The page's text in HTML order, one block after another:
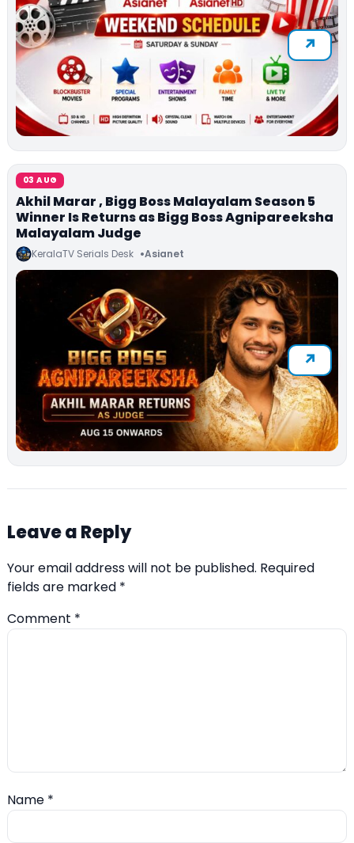
03 AUG
Akhil Marar , Bigg Boss Malayalam Season 5
Winner Is Returns as Bigg Boss Agnipareeksha
Malayalam Judge
KeralaTV Serials Desk Asianet
Leave a Reply
Your email address will not be published. Required
fields are marked *
Comment *
Name *